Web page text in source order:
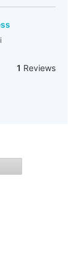
1 Reviews